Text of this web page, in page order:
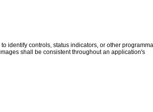
identify controls, status indicators, or other
shall be consistent throughout an application's